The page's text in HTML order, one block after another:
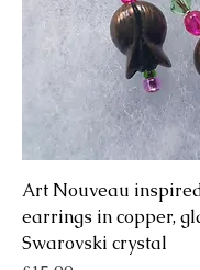
Art Nouveau
earrings in copper,
Swarovski crystal